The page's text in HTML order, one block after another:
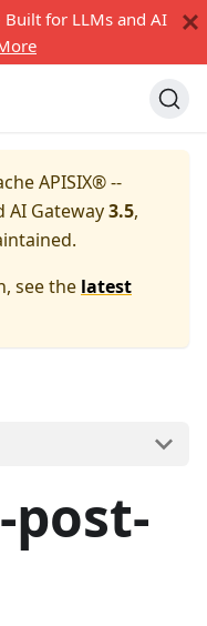
Built for LLMs and AI
APISIX® --
AI Gateway3.5,
see the latest